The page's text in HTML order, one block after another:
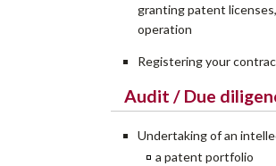
granting patent
operation
Registering your
Audit / Due
Undertaking of an
a patent portfolio